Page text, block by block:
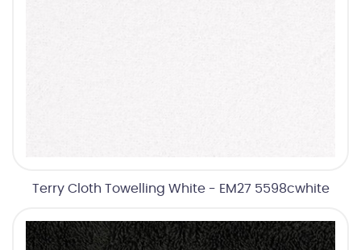
Terry Cloth Towelling White - EM27 5598cwhite